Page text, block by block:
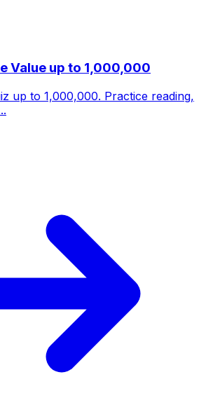
Value up to 1,000,000
up to 1,000,000. Practice reading,